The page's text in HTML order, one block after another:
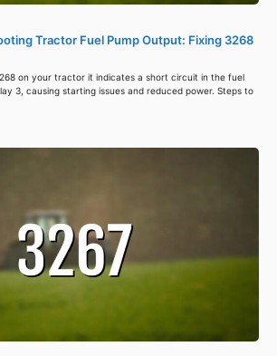
Tractor Fuel Pump Output: Fixing 3268
on your tractor it indicates a short circuit in the fuel
3, causing starting issues and reduced power. Steps to